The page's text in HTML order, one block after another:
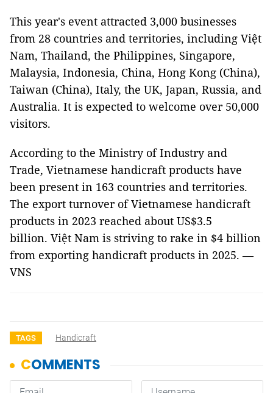
This year's event attracted 3,000 businesses
from 28 countries and territories, including Việt
Nam, Thailand, the Philippines, Singapore,
Malaysia, Indonesia, China, Hong Kong (China),
Taiwan (China), Italy, the UK, Japan, Russia, and
Australia. It is expected to welcome over 50,000
visitors.
According to the Ministry of Industry and
Trade, Vietnamese handicraft products have
been present in 163 countries and territories.
The export turnover of Vietnamese handicraft
products in 2023 reached about US$3.5
billion. Việt Nam is striving to rake in $4 billion
from exporting handicraft products in 2025. —
VNS
TAGS Handicraft